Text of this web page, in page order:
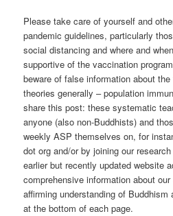
Please take care of yourself and
pandemic guidelines, particularly
social distancing and where and
supportive of the vaccination
beware of false information about
theories generally – population
share this post: these systematic
anyone (also non-Buddhists) and
weekly ASP themselves on, for
dot org and/or by joining our
earlier but recently updated website
comprehensive information about
affirming understanding of
at the bottom of each page.